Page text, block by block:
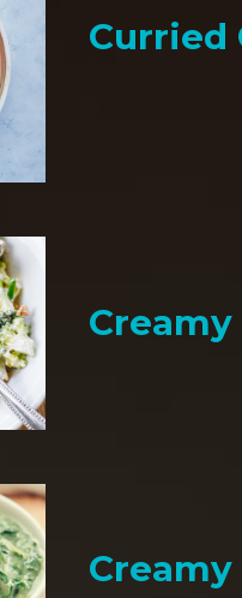
Curried